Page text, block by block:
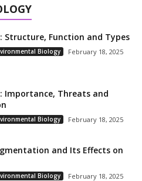
Structure, Function and Types
Biology February 18, 2025
Importance, Threats and
Biology February 18, 2025
and Its Effects on
Biology February 18, 2025